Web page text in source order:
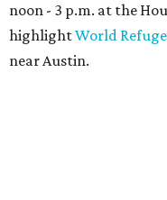
noon - 3 p.m. at the
highlightWorld
near Austin.